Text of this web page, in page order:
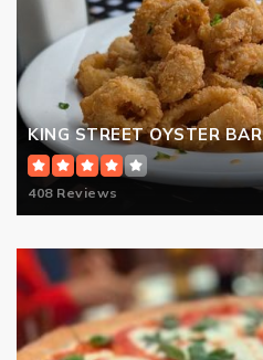
KING STREET OYSTER BAR
408 Reviews